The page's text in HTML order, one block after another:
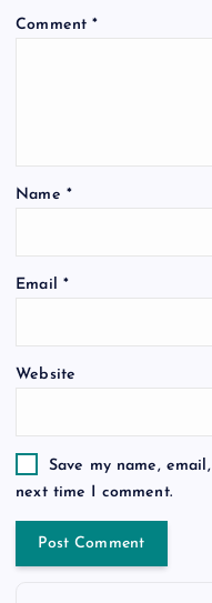
Comment*
Name *
Email *
Website
Save my name,
next time I comment.